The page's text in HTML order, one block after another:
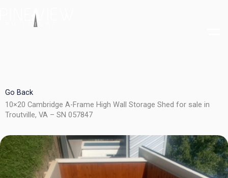
Go Back
10×20 Cambridge A-Frame High Wall Storage Shed for sale in
Troutville, VA – SN 057847